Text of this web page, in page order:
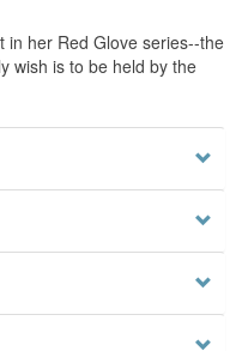
in her Red Glove series--the
wish is to be held by the